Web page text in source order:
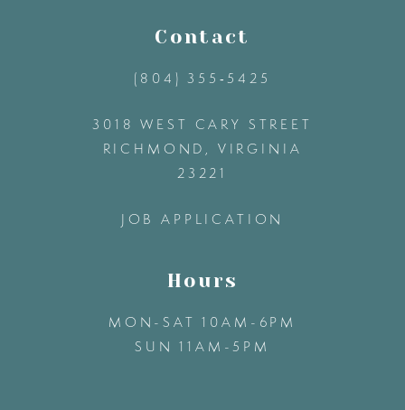
Contact
(804) 355‑5425
3018 WEST CARY STREET
RICHMOND, VIRGINIA
23221
JOB APPLICATION
Hours
MON-SAT 10AM-6PM
SUN 11AM-5PM